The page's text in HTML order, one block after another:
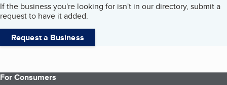
If the business you're looking for isn't in our directory, submit a
request to have it added.
Request a Business
For Consumers